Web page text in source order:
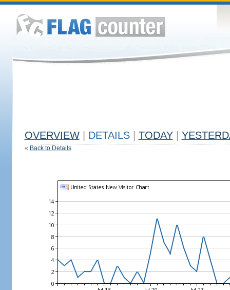
OVERVIEW DETAILS TODAY
« Back to Details